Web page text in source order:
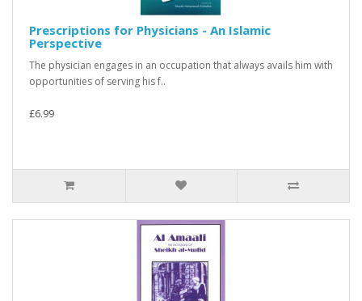
Prescriptions for Physicians - An Islamic
Perspective
The physician engages in an occupation that always avails him with
opportunities of serving his f..
£6.99